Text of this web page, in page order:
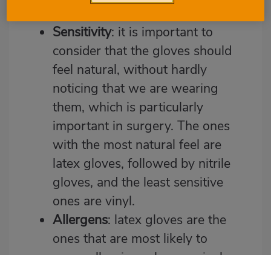
Sensitivity: it is important to
consider that the gloves should
feel natural, without hardly
noticing that we are wearing
them, which is particularly
important in surgery. The ones
with the most natural feel are
latex gloves, followed by nitrile
gloves, and the least sensitive
ones are vinyl.
Allergens: latex gloves are the
ones that are most likely to